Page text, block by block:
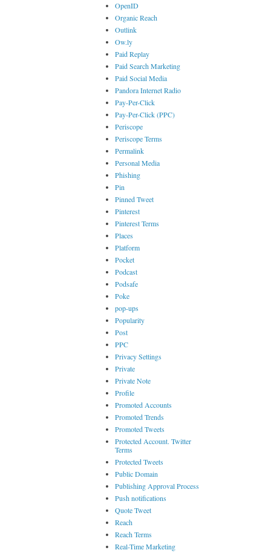
OpenID
Organic Reach
Outlink
Ow.ly
Paid Replay
Paid Search Marketing
Paid Social Media
Pandora Internet Radio
Pay-Per-Click
Pay-Per-Click (PPC)
Periscope
Periscope Terms
Permalink
Personal Media
Phishing
Pin
Pinned Tweet
Pinterest
Pinterest Terms
Places
Platform
Pocket
Podcast
Podsafe
Poke
pop-ups
Popularity
Post
PPC
Privacy Settings
Private
Private Note
Profile
Promoted Accounts
Promoted Trends
Promoted Tweets
Protected Account. Twitter
Terms
Protected Tweets
Public Domain
Publishing Approval Process
Push notifications
Quote Tweet
Reach
Reach Terms
Real-Time Marketing